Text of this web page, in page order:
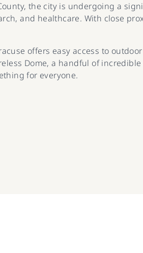
the city is undergoing a
and healthcare. With close
offers easy access to
Dome, a handful of
for everyone.